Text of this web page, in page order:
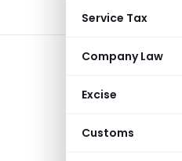
Service Tax
Company Law
Excise
Customs